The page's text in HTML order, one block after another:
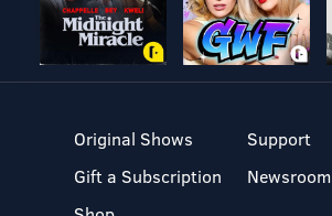
Original Shows
Gift a Subscription
Support
Newsroom